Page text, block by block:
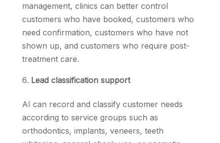
management, clinics can better control
customers who have booked, customers who
need confirmation, customers who have not
shown up, and customers who require post-
treatment care.
Lead classification support
AI can record and classify customer needs
according to service groups such as
orthodontics, implants, veneers, teeth